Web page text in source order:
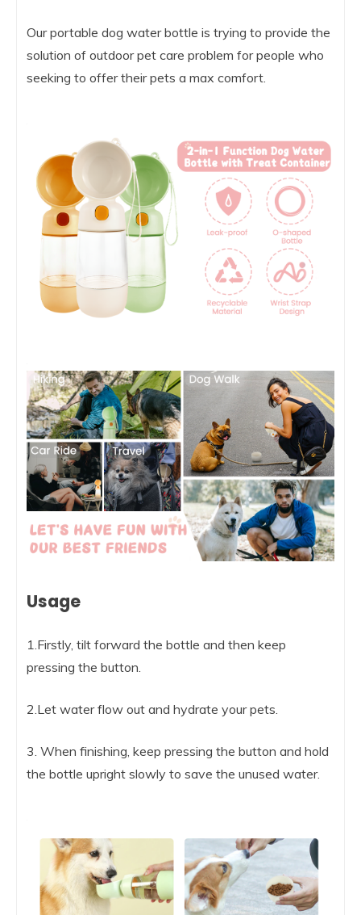
Our portable dog water bottle is trying to provide the
solution of outdoor pet care problem for people who
seeking to offer their pets a max comfort.
Usage
1.Firstly, tilt forward the bottle and then keep
pressing the button.
2.Let water flow out and hydrate your pets.
3. When finishing, keep pressing the button and hold
the bottle upright slowly to save the unused water.